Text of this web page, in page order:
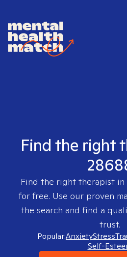
Find the right
Find the right therapist in
for free. Use our proven
the search and find a
trust.
Popular:AnxietyStress
Self-